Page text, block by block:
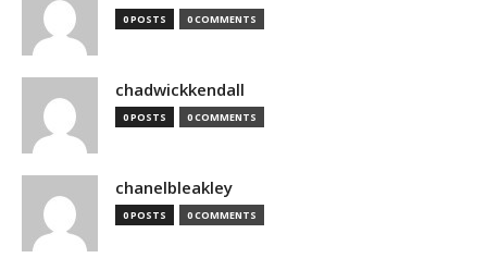
0 POSTS 0 COMMENTS
chadwickkendall
0 POSTS 0 COMMENTS
chanelbleakley
0 POSTS 0 COMMENTS